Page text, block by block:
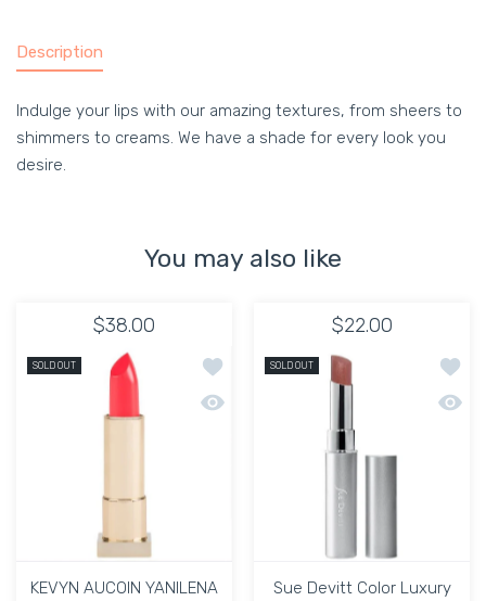
Description
Indulge your lips with our amazing textures, from sheers to
shimmers to creams. We have a shade for every look you
desire.
You may also like
$38.00
SOLD OUT
Add to wishlist KEVYN AUCOIN
Quick view KEVYN AUCOIN YANILENA
KEVYN AUCOIN YANILENA
$22.00
SOLD OUT
Add
Quick
Sue Devitt Color Luxury